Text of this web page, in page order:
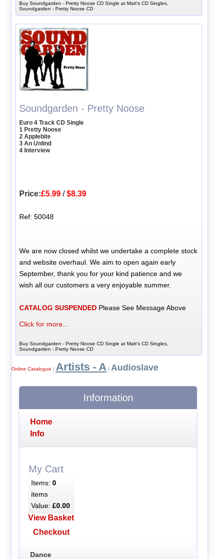
Buy Soundgarden - Pretty Noose CD Single at Matt's CD Singles,
Soundgarden - Pretty Noose CD
Soundgarden - Pretty Noose
Euro 4 Track CD Single
1 Pretty Noose
2 Applebite
3 An Unlind
4 Interview
Price:£5.99 /$8.39
Ref: 50048
We are now closed whilst we undertake a complete stock
and website overhaul. We aim to open again early
September, thank you for your kind patience and we
wish all our customers a very enjoyable summer.
CATALOG SUSPENDED Please See Message Above
Click for more...
Buy Soundgarden - Pretty Noose CD Single at Matt's CD Singles,
Soundgarden - Pretty Noose CD
Online Catalogue | Artists - A | Audioslave
Information
Home
Info
My Cart
Items: 0
items
Value: £0.00
View Basket
Checkout
Dance